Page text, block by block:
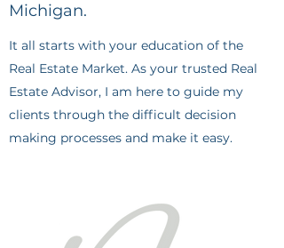
Michigan.
It all starts with your education of the
Real Estate Market. As your trusted Real
Estate Advisor, I am here to guide my
clients through the difficult decision
making processes and make it easy.